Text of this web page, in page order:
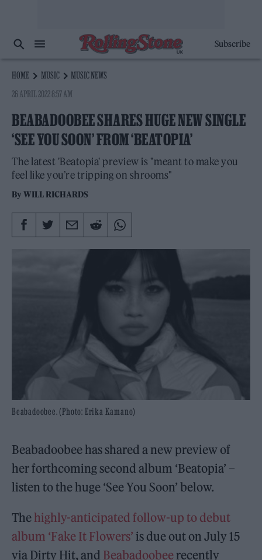
Subscribe
HOME MUSIC
MUSIC NEWS
26 APRIL 2022 8:57 AM
BEABADOOBEE SHARES HUGE NEW SINGLE
‘SEE YOU SOON’ FROM ‘BEATOPIA’
The latest 'Beatopia' preview is "meant to make you
feel like you’re tripping on shrooms"
ByWILL RICHARDS
Beabadoobee. (Photo: Erika Kamano)
Beabadoobee has shared a new preview of
her forthcoming second album ‘Beatopia’ –
listen to the huge ‘See You Soon’ below.
The highly-anticipated follow-up to debut
album ‘Fake It Flowers’ is due out on July 15
via Dirty Hit, and Beabadoobee recently